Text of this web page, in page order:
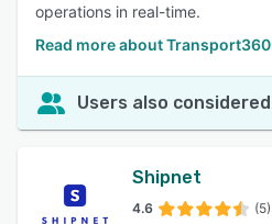
operations in real-time.
Read more about Transport360
Users also considered
Shipnet
4.6 (5)